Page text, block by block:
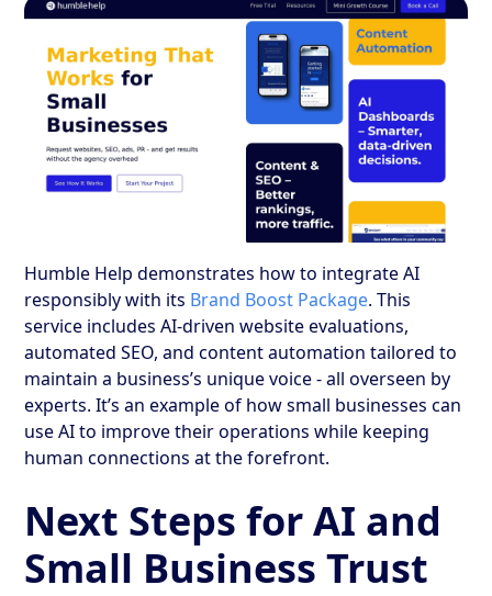
Humble Help demonstrates how to integrate AI
responsibly with its Brand Boost Package. This
service includes AI-driven website evaluations,
automated SEO, and content automation tailored to
maintain a business’s unique voice - all overseen by
experts. It’s an example of how small businesses can
use AI to improve their operations while keeping
human connections at the forefront.
Next Steps for AI and
Small Business Trust